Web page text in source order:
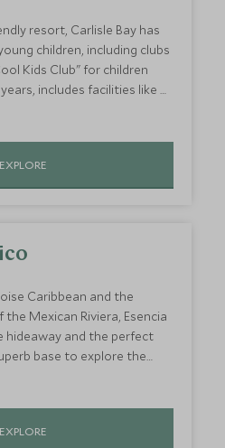
resort, Carlisle Bay has
children, including clubs
Kids Club" for children
includes facilities like a
gym and mini tennis
in a quiet cove on the
a backdrop of lush
EXPLORE
Caribbean and the
Mexican Riviera, Esencia
base to explore the
Peninsula, Esencia
their own private pool.
EXPLORE